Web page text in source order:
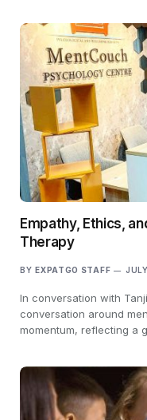
Empathy, Ethics,
Therapy
BY EXPATGO STAFF
In conversation with
conversation around
momentum, reflecting a